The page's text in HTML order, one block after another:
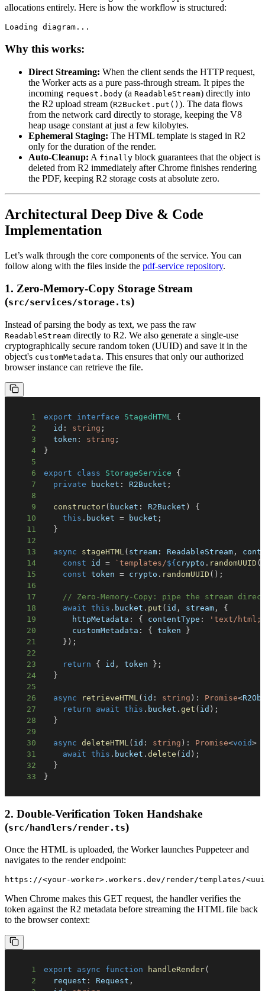
allocations entirely. Here is how the workflow is structured:
Loading diagram...
Why this works:
Direct Streaming: When the client sends the HTTP request,
the Worker acts as a pure pass-through stream. It pipes the
incoming request.body (a ReadableStream) directly into
the R2 upload stream (R2Bucket.put() ). The data flows
from the network card directly to storage, keeping the V8
heap usage constant at just a few kilobytes.
Ephemeral Staging: The HTML template is staged in R2
only for the duration of the render.
Auto-Cleanup: A finally block guarantees that the object is
deleted from R2 immediately after Chrome finishes rendering
the PDF, keeping R2 storage costs at absolute zero.
Architectural Deep Dive & Code
Implementation
Let’s walk through the core components of the service. You can
follow along with the files inside the pdf-service repository.
1. Zero-Memory-Copy Storage Stream
(src/services/storage.ts)
Instead of parsing the body as text, we pass the raw
ReadableStream directly to R2. We also generate a single-use
cryptographically secure random token (UUID) and save it in the
object's customMetadata. This ensures that only our authorized
browser instance can retrieve the file.
1 export interface StagedHTML
{
2
  id
: string ;
3
  token
: string ;
4
}
5
6
export class StorageService
{
7
private bucket : R2Bucket ;
8
9
constructor( bucket : R2Bucket )
{
10
this . bucket = bucket ;
11
}
12
13
async stageHTML ( stream : ReadableStream ,
14
const id = `templates/${ crypto . randomUUID (
15
const token = crypto . randomUUID ( ) ;
16
17
// Zero-Memory-Copy: pipe the stream
18
await this . bucket . put ( id , stream ,
{
19
      httpMetadata
: { contentType :
'text/html;
20
      customMetadata
: { token
}
21
} ) ;
22
23
return { id , token } ;
24
}
25
26
async retrieveHTML ( id : string ) : Promise<
27
return await this . bucket .get ( id ) ;
28
}
29
30
async deleteHTML ( id : string ) : Promise<void>
31
await this . bucket .delete ( id ) ;
32
}
33
}
2. Double-Verification Token Handshake
(src/handlers/render.ts)
Once the HTML is uploaded, the Worker launches Puppeteer and
navigates to the render endpoint:
When Chrome makes this GET request, the handler verifies the
token against the R2 metadata before streaming the HTML file back
to the browser context:
1 export async function handleRender(
2
  request
: Request ,